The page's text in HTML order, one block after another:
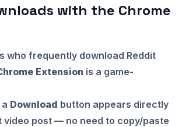
with the Chrome
who frequently download Reddit
Extension is a game-
Download button appears directly
video post — no need to copy/paste